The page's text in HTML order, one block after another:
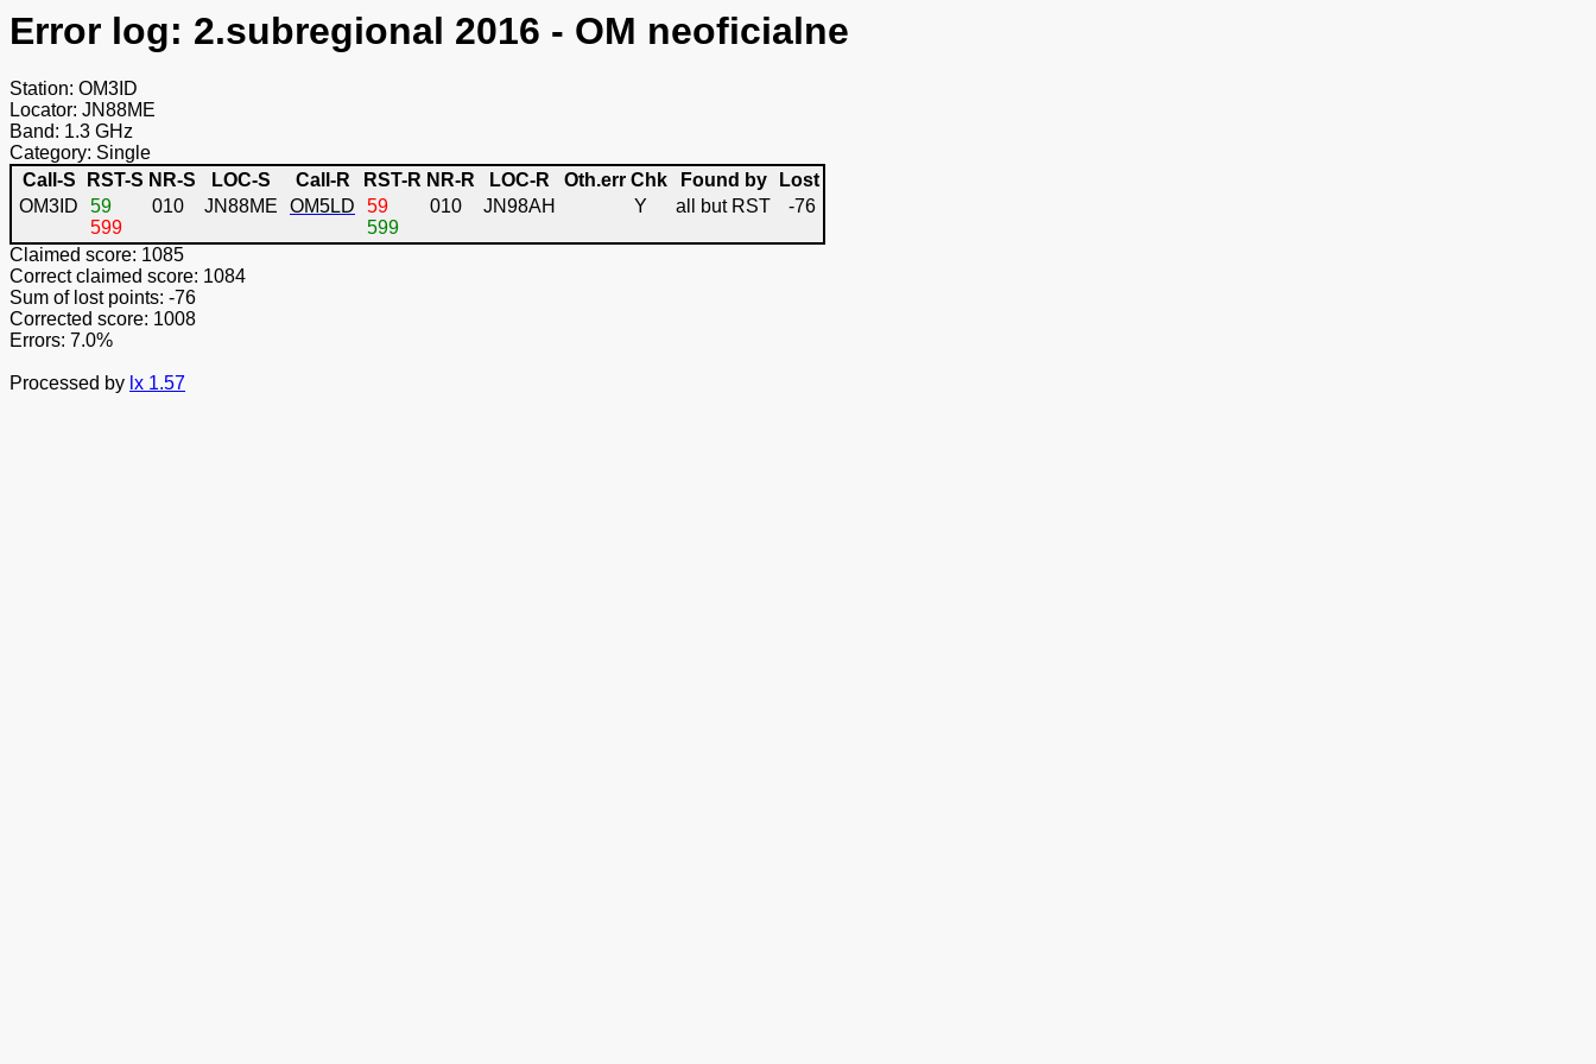
Error log: 2.subregional 2016 - OM neoficialne
Station: OM3ID
Locator: JN88ME
Band: 1.3 GHz
Category: Single
Call-S
RST-S NR-S LOC-S Call-R RST-R NR-R LOC-R Oth.err Chk Found by
Lost
OM3ID
59
599
010 JN88ME OM5LD
59
599
010 JN98AH Y all but RST -76
Claimed score: 1085
Correct claimed score: 1084
Sum of lost points: -76
Corrected score: 1008
Errors: 7.0%
Processed by lx 1.57